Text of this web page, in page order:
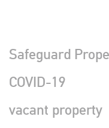
Safeguard
COVID-19
vacant property